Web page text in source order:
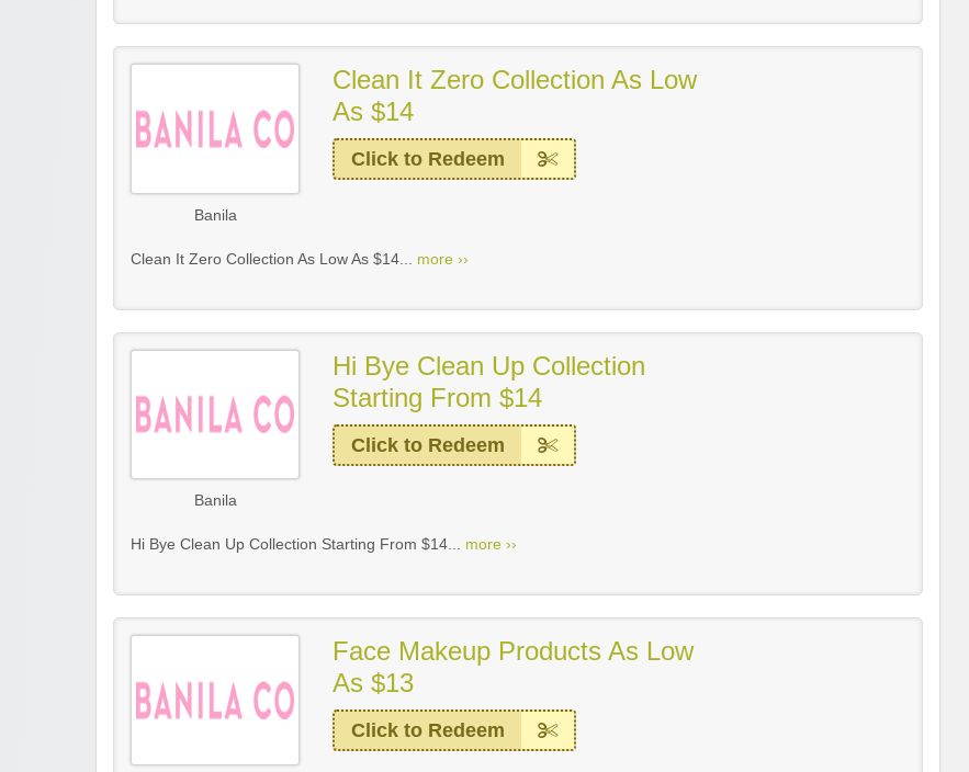
Banila
Clean It Zero Collection As Low
As $14
Click to Redeem
Clean It Zero Collection As Low As $14... more ››
Banila
Hi Bye Clean Up Collection
Starting From $14
Click to Redeem
Hi Bye Clean Up Collection Starting From $14... more ››
Face Makeup Products As Low
As $13
Click to Redeem